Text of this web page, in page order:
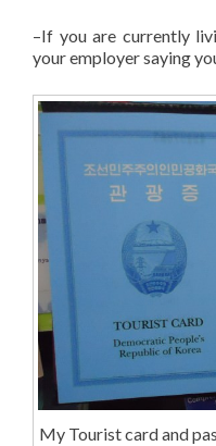
–If you are currently
your employer saying
My Tourist card and